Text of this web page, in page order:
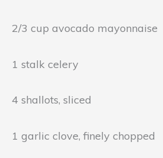
2/3 cup avocado mayonnaise
1 stalk celery
4 shallots, sliced
1 garlic clove, finely chopped